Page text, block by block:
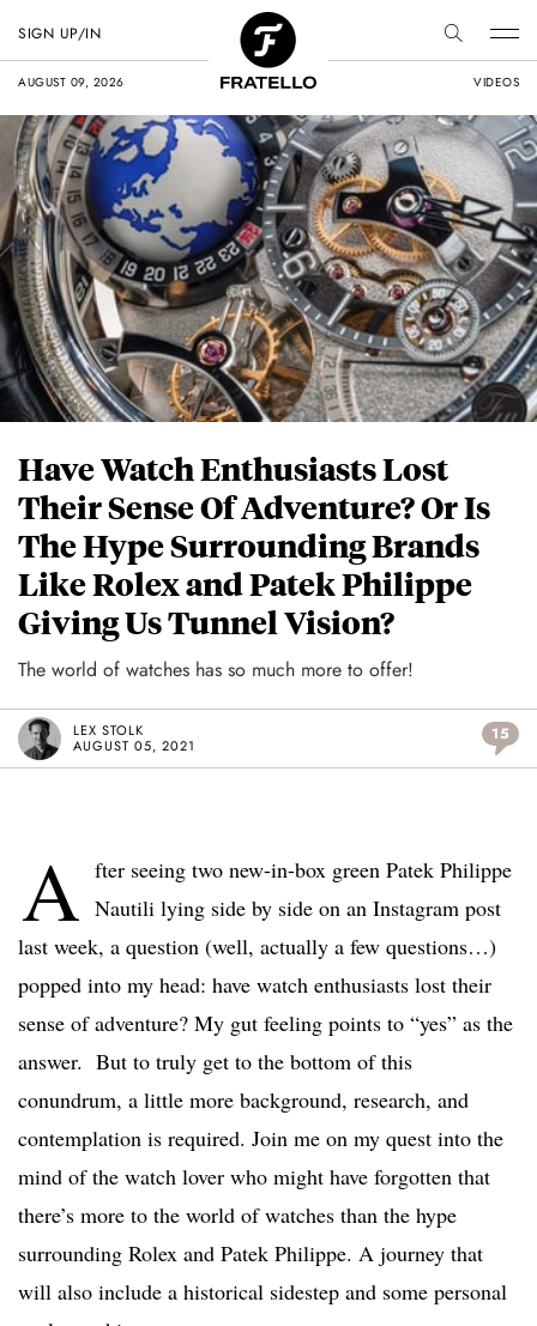
AUGUST 09, 2026 VIDEOS
SIGN UP/IN
Have Watch Enthusiasts Lost
Their Sense Of Adventure? Or Is
The Hype Surrounding Brands
Like Rolex and Patek Philippe
Giving Us Tunnel Vision?
The world of watches has so much more to offer!
LEX STOLK
AUGUST 05, 2021
15
A fter seeing two new-in-box green Patek Philippe
Nautili lying side by side on an Instagram post
last week, a question (well, actually a few questions…)
popped into my head: have watch enthusiasts lost their
sense of adventure? My gut feeling points to “yes” as the
answer. But to truly get to the bottom of this
conundrum, a little more background, research, and
contemplation is required. Join me on my quest into the
mind of the watch lover who might have forgotten that
there’s more to the world of watches than the hype
surrounding Rolex and Patek Philippe. A journey that
will also include a historical sidestep and some personal